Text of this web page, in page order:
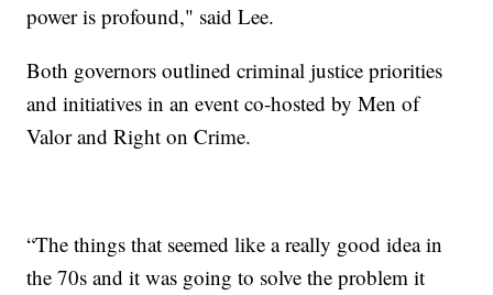
power is profound," said Lee.
Both governors outlined criminal justice priorities
and initiatives in an event co-hosted by Men of
Valor and Right on Crime.
“The things that seemed like a really good idea in
the 70s and it was going to solve the problem it